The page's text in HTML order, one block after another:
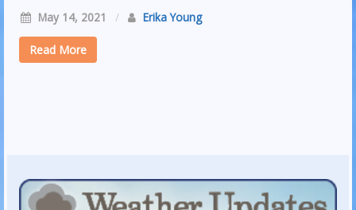
May 14, 2021 / Erika Young
Read More